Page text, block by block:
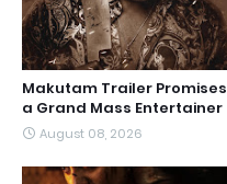
Makutam Trailer Promises
a Grand Mass Entertainer
August 08, 2026